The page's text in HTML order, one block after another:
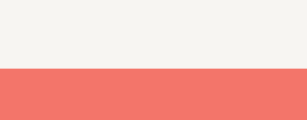
ideas and offerings…